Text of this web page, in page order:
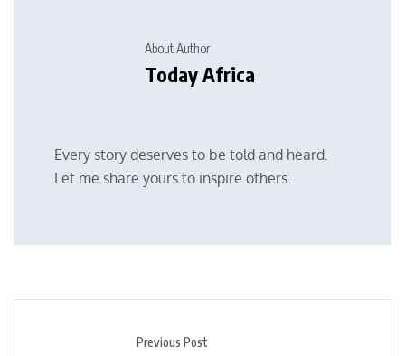
About Author
Today Africa
Every story deserves to be told and heard.
Let me share yours to inspire others.
Previous Post